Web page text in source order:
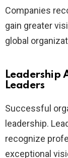
Companies
gain greater
global
Leadership
Leaders
Successful
leadership.
recognize
exceptional